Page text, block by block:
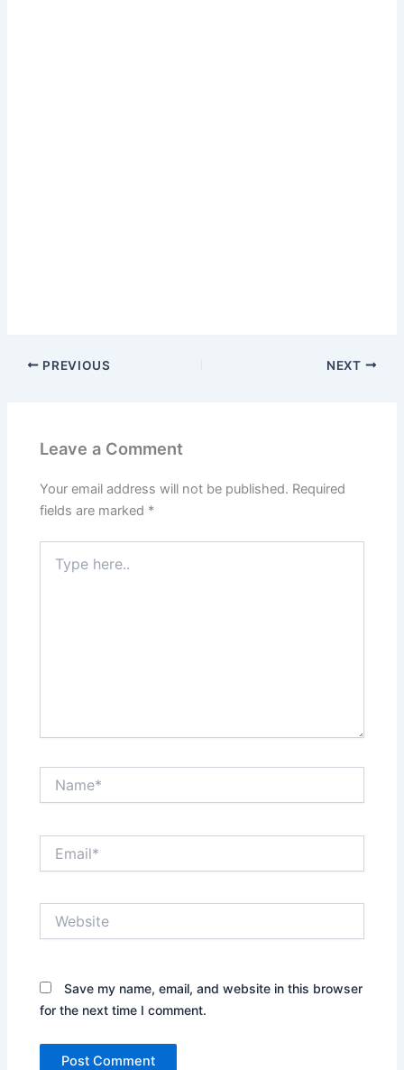
PREVIOUS NEXT
Leave a Comment
Your email address will not be published. Required
fields are marked *
here..
Save my name, email, and website in this browser
for the next time I comment.